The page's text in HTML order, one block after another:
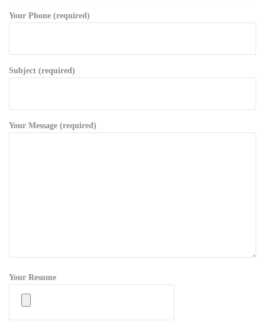
Your Phone (required)
Subject (required)
Your Message (required)
Your Resume